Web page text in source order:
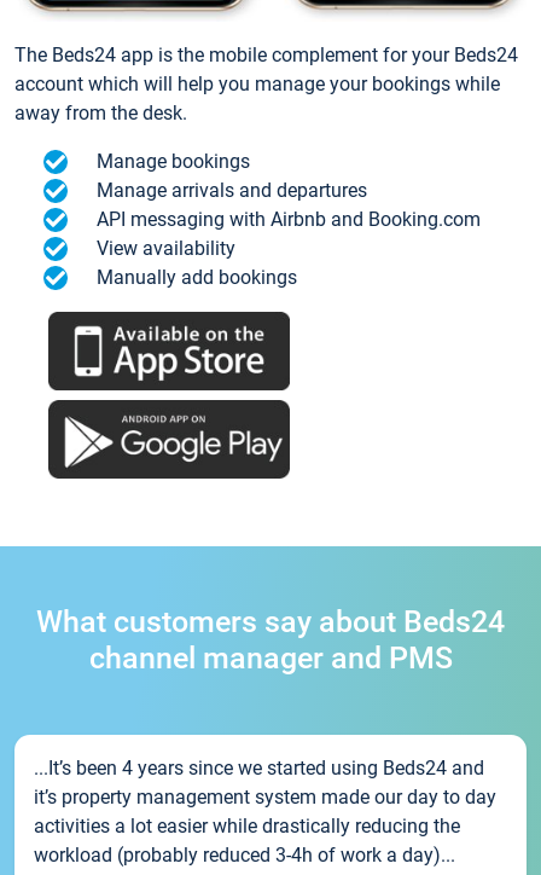
The Beds24 app is the mobile complement for your Beds24
account which will help you manage your bookings while
away from the desk.
Manage bookings
Manage arrivals and departures
API messaging with Airbnb and Booking.com
View availability
Manually add bookings
What customers say about Beds24
channel manager and PMS
...It’s been 4 years since we started using Beds24 and
it’s property management system made our day to day
activities a lot easier while drastically reducing the
workload (probably reduced 3-4h of work a day)...